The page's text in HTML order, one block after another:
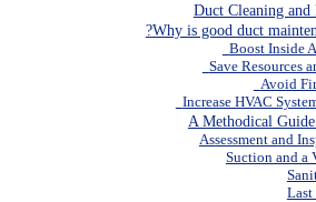
Duct Cleaning
Why is good duct
Boost Inside
Save Resources
Avoid
Increase HVAC
A Methodical